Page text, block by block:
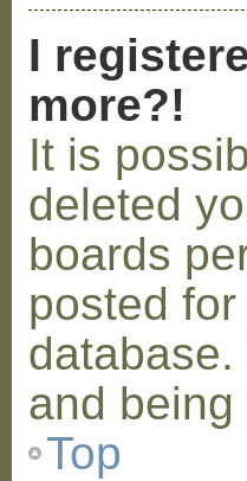
I
more?!
It is
deleted
boards
posted
and
Top